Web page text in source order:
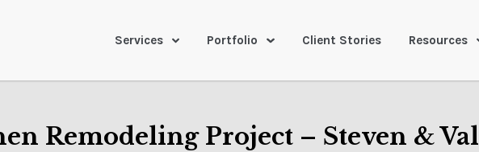
Services Portfolio Client Stories Resources
Remodeling Project – Steven & Val